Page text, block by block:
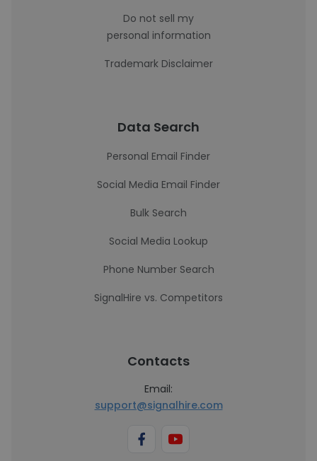
Do not sell my
personal information
Trademark Disclaimer
Data Search
Personal Email Finder
Social Media Email Finder
Bulk Search
Social Media Lookup
Phone Number Search
SignalHire vs. Competitors
Contacts
Email:
support@signalhire.com